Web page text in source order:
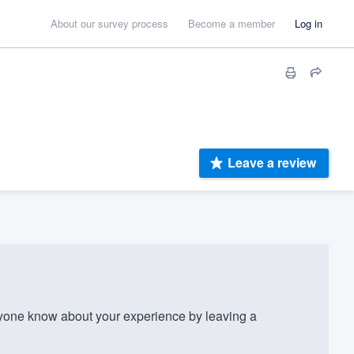
About our survey process Become a member Log in
Leave a review
know about your experience by leaving a